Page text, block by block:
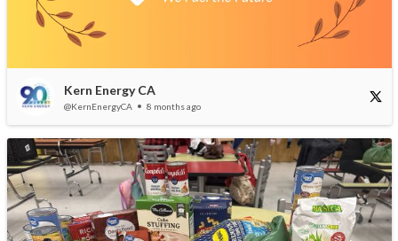
Kern Energy CA
@KernEnergyCA 8 months ago